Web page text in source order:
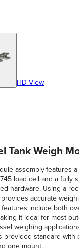
HD View
Tank Weigh
assembly features
load cell and a fully
hardware. Using a
accurate
include both
it ideal for most
weighing
provided standard with
one mount.